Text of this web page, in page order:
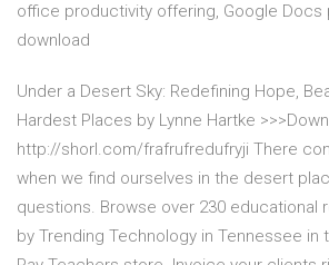
office productivity offering, Google Docs
download
Under a Desert Sky: Redefining Hope,
Hardest Places by Lynne Hartke
http://shorl.com/frafrufredufryji There
when we find ourselves in the desert
questions. Browse over 230 educational
by Trending Technology in Tennessee in